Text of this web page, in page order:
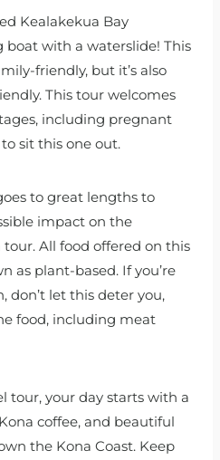
Kealakekua Bay
with a waterslide! This
friendly, but it’s also
This tour welcomes
including pregnant
sit this one out.
to great lengths to
impact on the
All food offered on this
as plant-based. If you’re
don’t let this deter you,
food, including meat
tour, your day starts with a
coffee, and beautiful
the Kona Coast. Keep